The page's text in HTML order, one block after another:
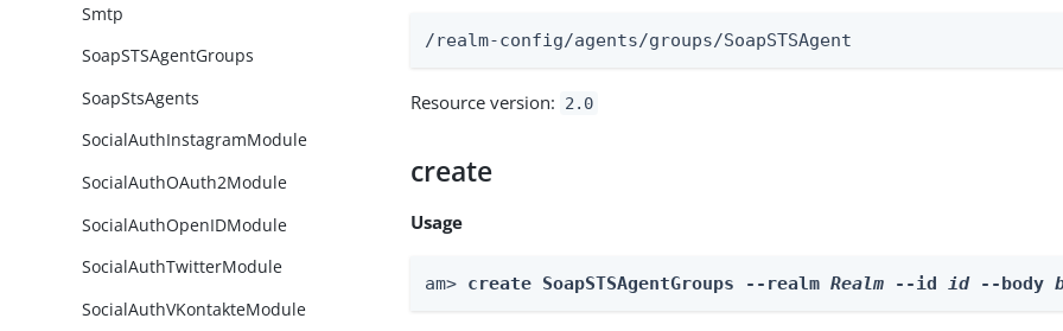
Smtp
SoapSTSAgentGroups
SoapStsAgents
SocialAuthInstagramModule
SocialAuthOAuth2Module
SocialAuthOpenIDModule
SocialAuthTwitterModule
SocialAuthVKontakteModule
/realm-config/agents/groups/SoapSTSAgent
Resource version: 2.0
create
Usage
am> create SoapSTSAgentGroups --realm Realm --id id --body